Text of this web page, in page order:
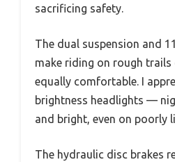
sacrificing safety.
The dual suspension and
make riding on rough
equally comfortable. I
brightness headlights —
and bright, even on poorly
The hydraulic disc brakes